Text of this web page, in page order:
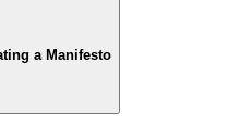
a Manifesto